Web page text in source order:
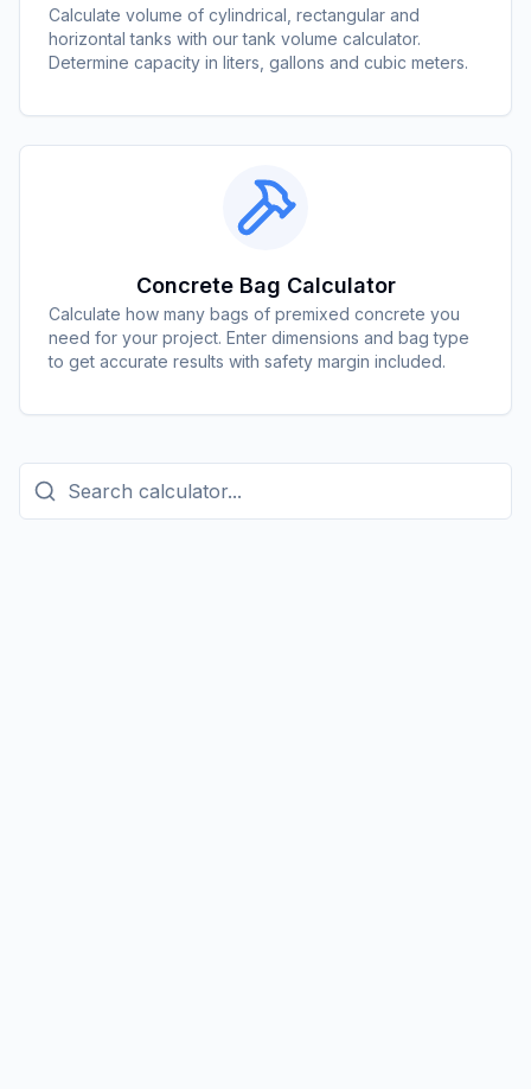
Calculate volume of cylindrical, rectangular and
horizontal tanks with our tank volume calculator.
Determine capacity in liters, gallons and cubic meters.
Concrete Bag Calculator
Calculate how many bags of premixed concrete you
need for your project. Enter dimensions and bag type
to get accurate results with safety margin included.